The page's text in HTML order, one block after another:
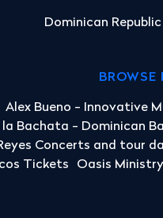
Dominican Republic
Alex Bueno - Innovative
la Bachata - Dominican
Concerts and tour
Tickets Oasis